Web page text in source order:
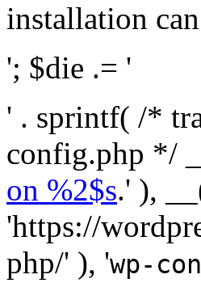
installation
'; $die .= '
' . sprintf( /*
config.php */
on %2$s.' ),
'https://
php/' ), 'wp-